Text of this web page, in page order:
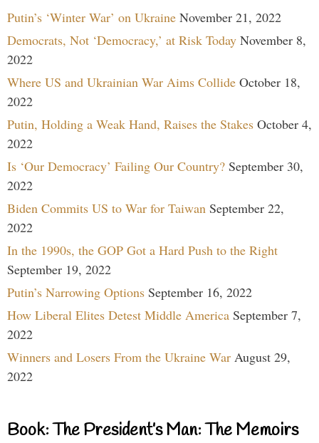
Putin’s ‘Winter War’ on Ukraine November 21, 2022
Democrats, Not ‘Democracy,’ at Risk Today November 8,
2022
Where US and Ukrainian War Aims Collide October 18,
2022
Putin, Holding a Weak Hand, Raises the Stakes October 4,
2022
Is ‘Our Democracy’ Failing Our Country? September 30,
2022
Biden Commits US to War for Taiwan September 22,
2022
In the 1990s, the GOP Got a Hard Push to the Right
September 19, 2022
Putin’s Narrowing Options September 16, 2022
How Liberal Elites Detest Middle America September 7,
2022
Winners and Losers From the Ukraine War August 29,
2022
Book: The President’s Man: The Memoirs